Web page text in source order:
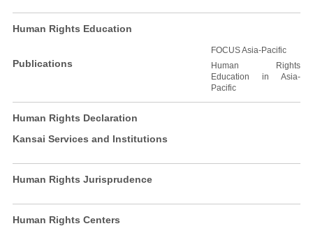
Human Rights Education
Publications
FOCUS Asia-Pacific
Human Rights
Education in Asia-
Pacific
Human Rights Declaration
Kansai Services and Institutions
Human Rights Jurisprudence
Human Rights Centers